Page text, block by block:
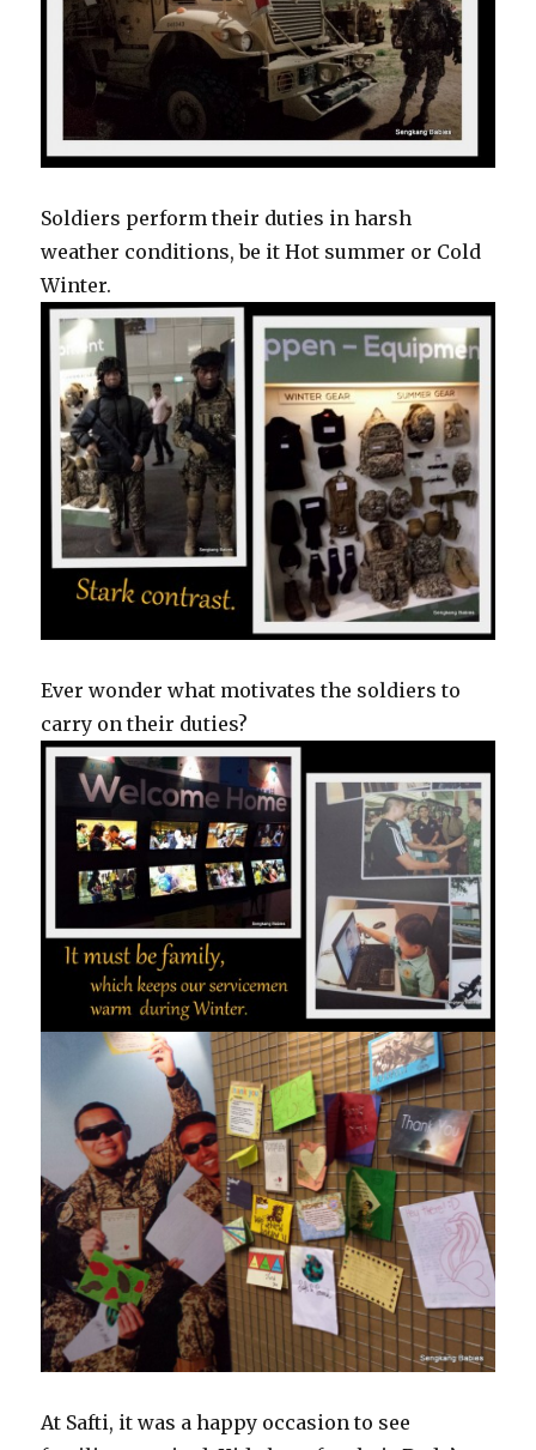
Soldiers perform their duties in harsh
weather conditions, be it Hot summer or Cold
Winter.
Ever wonder what motivates the soldiers to
carry on their duties?
At Safti, it was a happy occasion to see